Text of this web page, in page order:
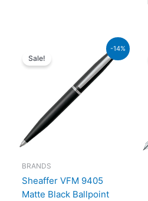
-14%
Sale!
BRANDS
Sheaffer VFM 9405
Matte Black Ballpoint
₨4,800.00.
Current
price
is: